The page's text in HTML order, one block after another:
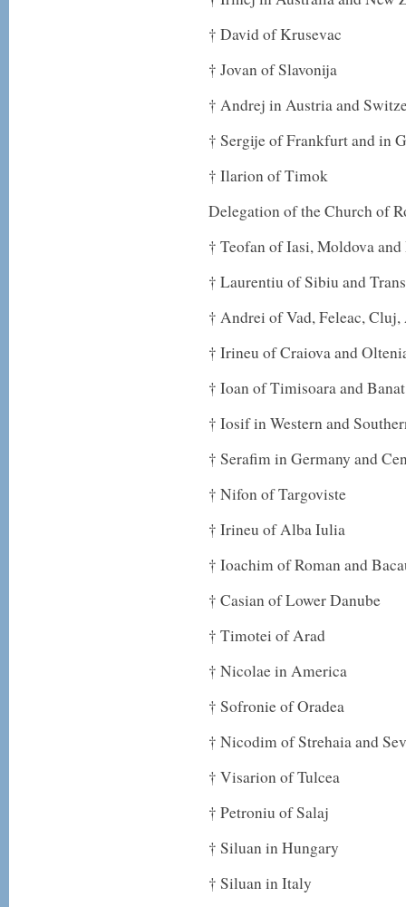
† David of Krusevac
† Jovan of Slavonija
† Andrej in Austria and
† Sergije of Frankfurt and in
† Ilarion of Timok
Delegation of the Church of
† Teofan of Iasi, Moldova
† Laurentiu of Sibiu and
† Andrei of Vad, Feleac,
† Irineu of Craiova and
† Ioan of Timisoara and Banat
† Iosif in Western and
† Serafim in Germany and
† Nifon of Targoviste
† Irineu of Alba Iulia
† Ioachim of Roman and
† Casian of Lower Danube
† Timotei of Arad
† Nicolae in America
† Sofronie of Oradea
† Nicodim of Strehaia and
† Visarion of Tulcea
† Petroniu of Salaj
† Siluan in Hungary
† Siluan in Italy